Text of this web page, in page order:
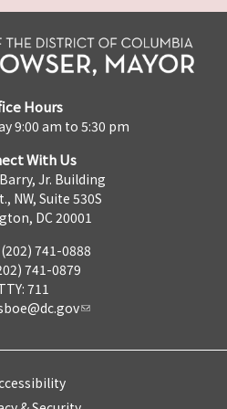
Hours
9:00 am to 5:30 pm
With Us
Jr. Building
NW, Suite 530S
DC 20001
741-0888
741-0879
711